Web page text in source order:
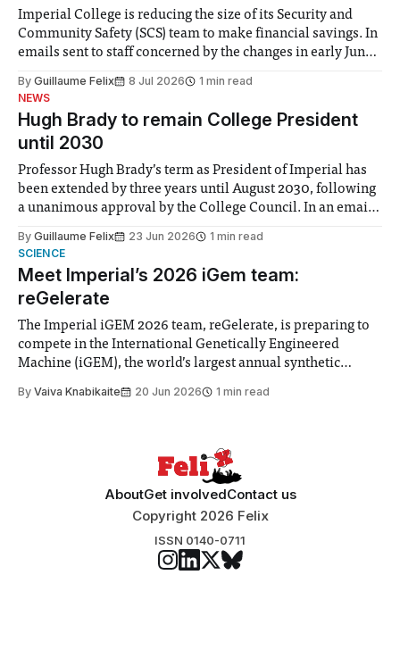
Imperial College is reducing the size of its Security and
Community Safety (SCS) team to make financial savings. In
emails sent to staff concerned by the changes in early June,
identified a need to improve “value for money” and
announced a
By Guillaume Felix 8 Jul 2026
1 min read
NEWS
Hugh Brady to remain College President
until 2030
Professor Hugh Brady’s term as President of Imperial has
been extended by three years until August 2030, following
a unanimous approval by the College Council. In an email
Search Committee commissioned in February found
“extensive support for this extension”
By Guillaume Felix 23 Jun 2026
1 min read
SCIENCE
Meet Imperial’s 2026 iGem team:
reGelerate
The Imperial iGEM 2026 team, reGelerate, is preparing to
compete in the International Genetically Engineered
Machine (iGEM), the world’s largest annual synthetic
student teams from across the globe, iGEM challenges
By Vaiva Knabikaite 20 Jun 2026 1 min read
AboutGet involvedContact us
Copyright 2026 Felix
ISSN 0140-0711